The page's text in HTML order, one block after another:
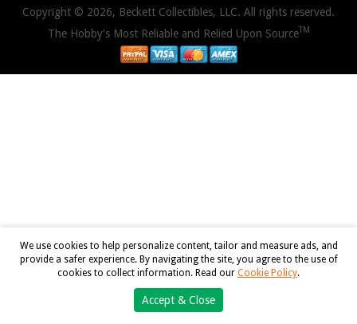
Copyright © 2026, Beckett Collectibles, LLC. All rights reserved.
The Hobby's Most Reliable and Relied Upon SourceTM
We use cookies to help personalize content, tailor and measure ads, and
provide a safer experience. By navigating the site, you agree to the use of
cookies to collect information. Read our Cookie Policy.
Accept & Close